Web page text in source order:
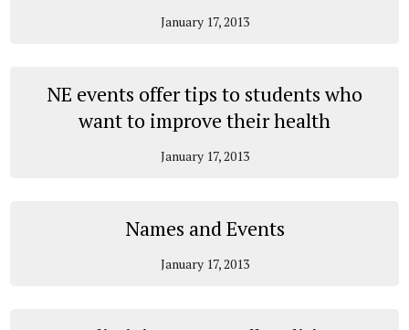
January 17, 2013
NE events offer tips to students who
want to improve their health
January 17, 2013
Names and Events
January 17, 2013